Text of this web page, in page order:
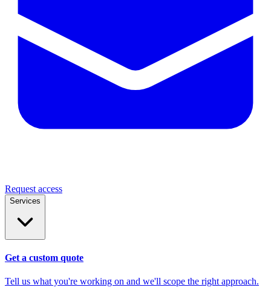
Request access
Services
Get a custom quote
Tell us what you're working on and we'll scope the right approach.